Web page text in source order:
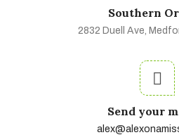
Southern
2832 Duell Ave,
Send your